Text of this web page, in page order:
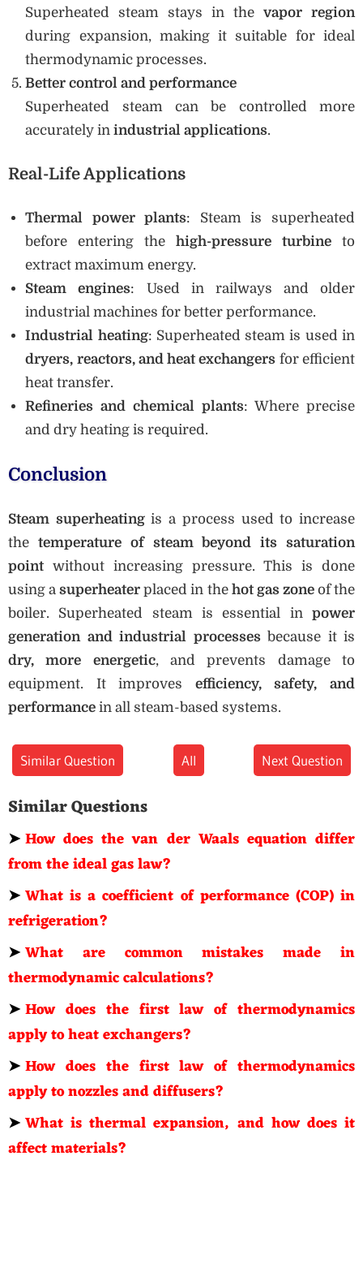
Superheated steam stays in thevapor region
during expansion, making it suitable for ideal
thermodynamic processes.
Better control and performance
Superheated steam can be controlled more
accurately inindustrial applications.
Real-Life Applications
Thermal power plants: Steam is superheated
before entering thehigh-pressure turbine to
extract maximum energy.
Steam engines: Used in railways and older
industrial machines for better performance.
Industrial heating: Superheated steam is used in
dryers, reactors, and heat exchangers for efficient
heat transfer.
Refineries and chemical plants: Where precise
and dry heating is required.
Conclusion
Steam superheatingis a process used to increase
the temperature of steam beyond its saturation
point without increasing pressure. This is done
using asuperheater placed in the hot gas zoneof the
boiler. Superheated steam is essential in power
generation and industrial processesbecause it is
dry, more energetic, and prevents damage to
equipment. It improves efficiency, safety, and
performance in all steam-based systems.
Similar Question All Next Question
Similar Questions
➤How does the van der Waals equation differ
from the ideal gas law?
➤What is a coefficient of performance (COP) in
refrigeration?
➤What are common mistakes made in
thermodynamic calculations?
➤How does the first law of thermodynamics
apply to heat exchangers?
➤How does the first law of thermodynamics
apply to nozzles and diffusers?
➤What is thermal expansion, and how does it
affect materials?